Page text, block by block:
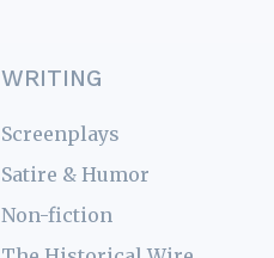
WRITING
Screenplays
Satire & Humor
Non-fiction